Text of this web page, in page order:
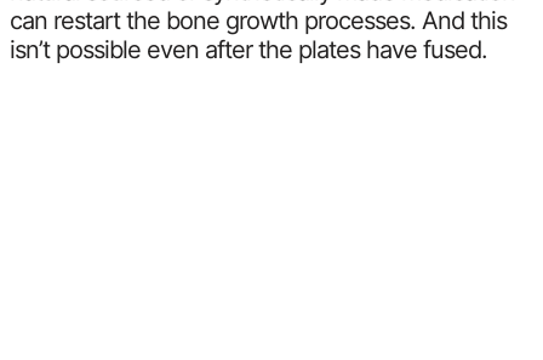
can restart the bone growth processes. And this
isn’t possible even after the plates have fused.